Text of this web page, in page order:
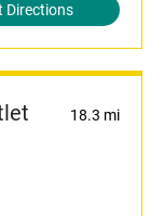
Directions
18.3 mi